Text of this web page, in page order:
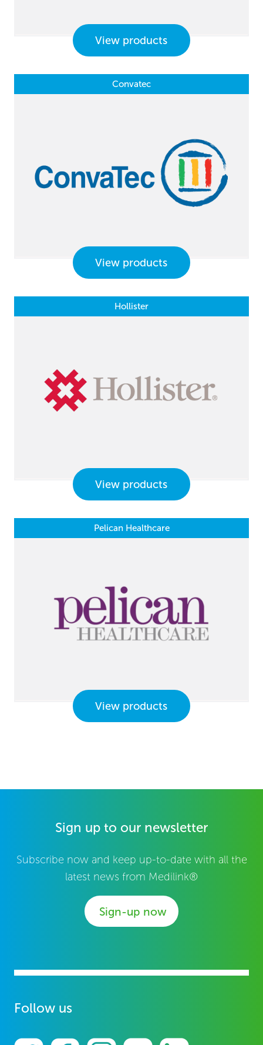
View products
Convatec
View products
Hollister
View products
Pelican Healthcare
View products
Sign up to our newsletter
Subscribe now and keep up-to-date with all the
latest news from Medilink®
Sign-up now
Follow us